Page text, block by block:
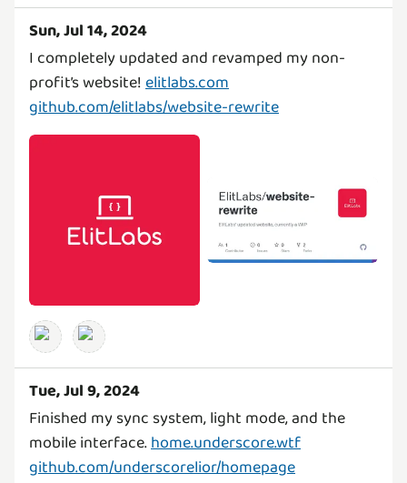
Sun, Jul 14, 2024
I completely updated and revamped my non-
profit’s website!elitlabs.com
github.com/elitlabs/website-rewrite
Tue, Jul 9, 2024
Finished my sync system, light mode, and the
mobile interface.home.underscore.wtf
github.com/underscorelior/homepage